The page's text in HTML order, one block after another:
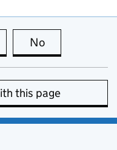
this page is useful
No
this page